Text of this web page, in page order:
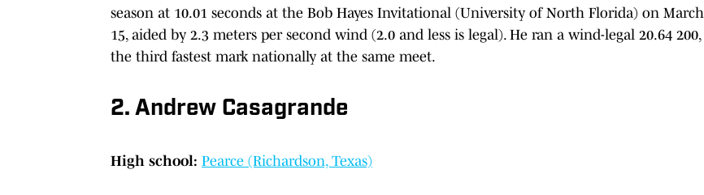
season at 10.01 seconds at the Bob Hayes Invitational (University of North Florida) on March
15, aided by 2.3 meters per second wind (2.0 and less is legal). He ran a wind-legal 20.64 200,
the third fastest mark nationally at the same meet.
2. Andrew Casagrande
High school: Pearce (Richardson, Texas)